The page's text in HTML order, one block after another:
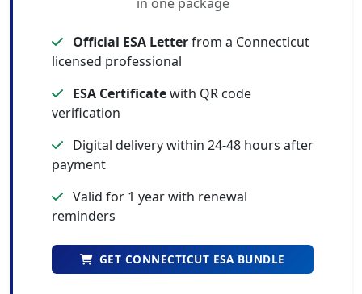
Official ESA Letterfrom a Connecticut
licensed professional
ESA Certificatewith QR code
verification
Digital delivery within 24-48 hours after
payment
Valid for 1 year with renewal
reminders
GET CONNECTICUT ESA BUNDLE